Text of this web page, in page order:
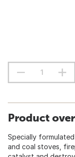
Product
Specially
and coal stoves,